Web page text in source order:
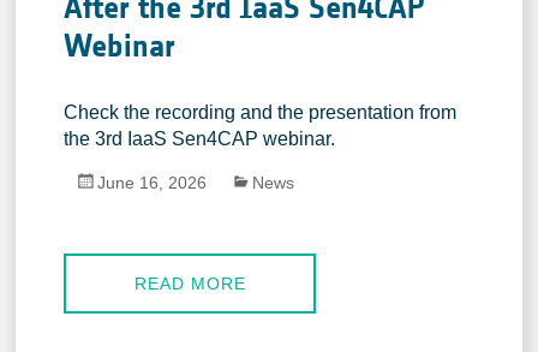
System download
After the 3rd IaaS Sen4CAP
Webinar
Check the recording and the presentation from
the 3rd IaaS Sen4CAP webinar.
June 16, 2026 News
READ MORE